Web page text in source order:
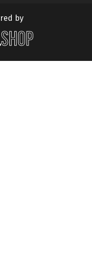
by